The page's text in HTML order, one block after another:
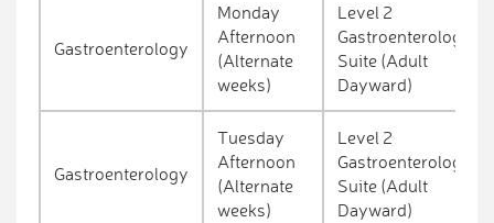
Gastroenterology
Monday
Afternoon
(Alternate
weeks)
Level 2
Gastroenterology
Suite (Adult
Dayward)
Gastroenterology
Tuesday
Afternoon
(Alternate
weeks)
Level 2
Gastroenterology
Suite (Adult
Dayward)